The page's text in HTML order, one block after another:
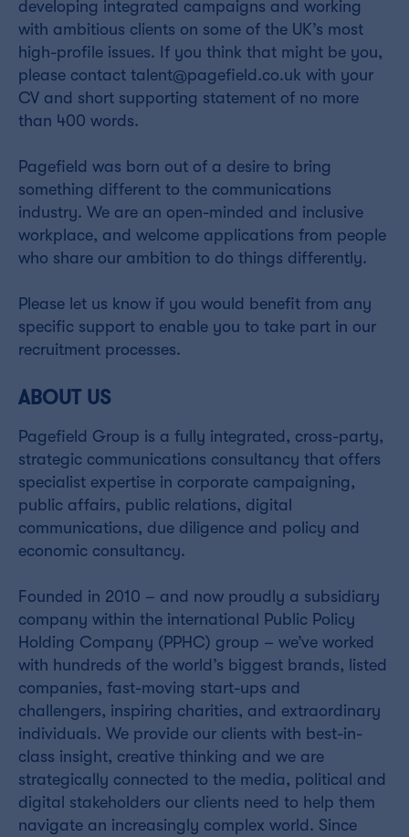
developing integrated campaigns and working
with ambitious clients on some of the UK’s most
high-profile issues. If you think that might be you,
please contact talent@pagefield.co.uk with your
CV and short supporting statement of no more
than 400 words.
Pagefield was born out of a desire to bring
something different to the communications
industry. We are an open-minded and inclusive
workplace, and welcome applications from people
who share our ambition to do things differently.
Please let us know if you would benefit from any
specific support to enable you to take part in our
recruitment processes.
ABOUT US
Pagefield Group is a fully integrated, cross-party,
strategic communications consultancy that offers
specialist expertise in corporate campaigning,
public affairs, public relations, digital
communications, due diligence and policy and
economic consultancy.
Founded in 2010 – and now proudly a subsidiary
company within the international Public Policy
Holding Company (PPHC) group – we’ve worked
with hundreds of the world’s biggest brands, listed
companies, fast-moving start-ups and
challengers, inspiring charities, and extraordinary
individuals. We provide our clients with best-in-
class insight, creative thinking and we are
strategically connected to the media, political and
digital stakeholders our clients need to help them
navigate an increasingly complex world. Since